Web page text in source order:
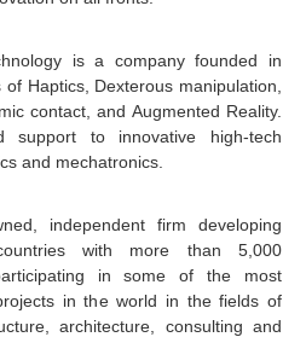
is a company founded in
Haptics, Dexterous manipulation,
contact, and Augmented Reality.
support to innovative high-tech
and mechatronics.
independent firm developing
with more than 5,000
in some of the most
in the world in the fields of
architecture, consulting and